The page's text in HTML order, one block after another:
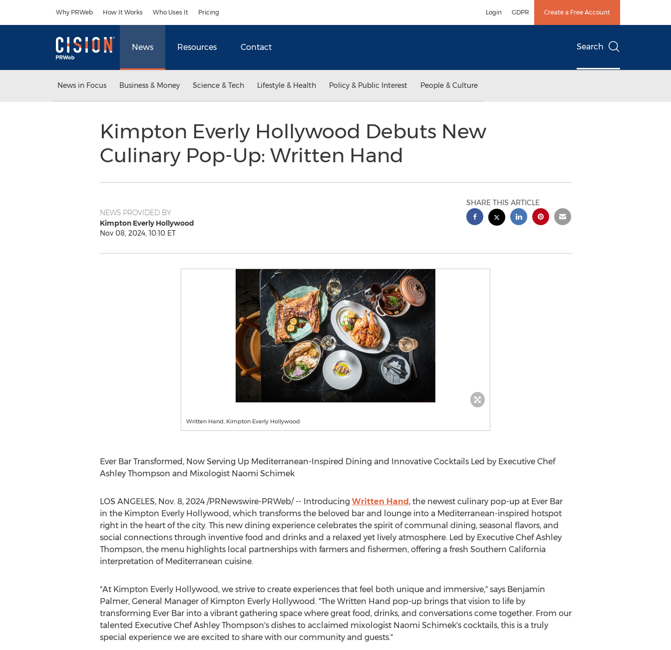
Why PRWeb How It Works Who Uses It Pricing Login GDPR Create a Free Account
News Resources Contact Search
News in Focus Business & Money Science & Tech Lifestyle & Health Policy & Public Interest People & Culture
Kimpton Everly Hollywood Debuts New
Culinary Pop-Up: Written Hand
NEWS PROVIDED BY
Kimpton Everly Hollywood
Nov 08, 2024, 10:10 ET
SHARE THIS ARTICLE
Written Hand, Kimpton Everly Hollywood
Ever Bar Transformed, Now Serving Up Mediterranean-Inspired Dining and Innovative Cocktails Led by Executive Chef
Ashley Thompson and Mixologist Naomi Schimek
LOS ANGELES, Nov. 8, 2024/PRNewswire-PRWeb/ -- Introducing Written Hand, the newest culinary pop-up at Ever Bar
in the Kimpton Everly Hollywood, which transforms the beloved bar and lounge into a Mediterranean-inspired hotspot
right in the heart of the city. This new dining experience celebrates the spirit of communal dining, seasonal flavors, and
social connections through inventive food and drinks and a relaxed yet lively atmosphere. Led by Executive ChefAshley
Thompson, the menu highlights local partnerships with farmers and fishermen, offering a fresh Southern California
interpretation of Mediterranean cuisine.
"At Kimpton Everly Hollywood, we strive to create experiences that feel both unique and immersive," says Benjamin
Palmer, General Manager of Kimpton Everly Hollywood. "The Written Hand pop-up brings that vision to life by
transforming Ever Bar into a vibrant gathering space where great food, drinks, and conversations come together. From our
talented Executive ChefAshley Thompson'sdishes to acclaimed mixologist Naomi Schimek'scocktails, this is a truly
special experience we are excited to share with our community and guests."